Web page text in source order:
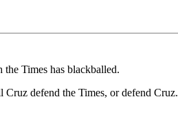
Times has blackballed.
defend the Times, or defend Cruz.